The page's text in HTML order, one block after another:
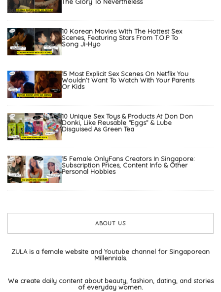
The Glory To Nevertheless
10 Korean Movies With The Hottest Sex
Scenes, Featuring Stars From T.O.P To
Song Ji-Hyo
15 Most Explicit Sex Scenes On Netflix You
Wouldn’t Want To Watch With Your Parents
Or Kids
10 Unique Sex Toys & Products At Don Don
Donki, Like Reusable “Eggs” & Lube
Disguised As Green Tea
15 Female OnlyFans Creators In Singapore:
Subscription Prices, Content Info & Other
Personal Hobbies
ABOUT US
ZULA is a female website and Youtube channel for Singaporean
Millennials.
We create daily content about beauty, fashion, dating, and stories
of everyday women.